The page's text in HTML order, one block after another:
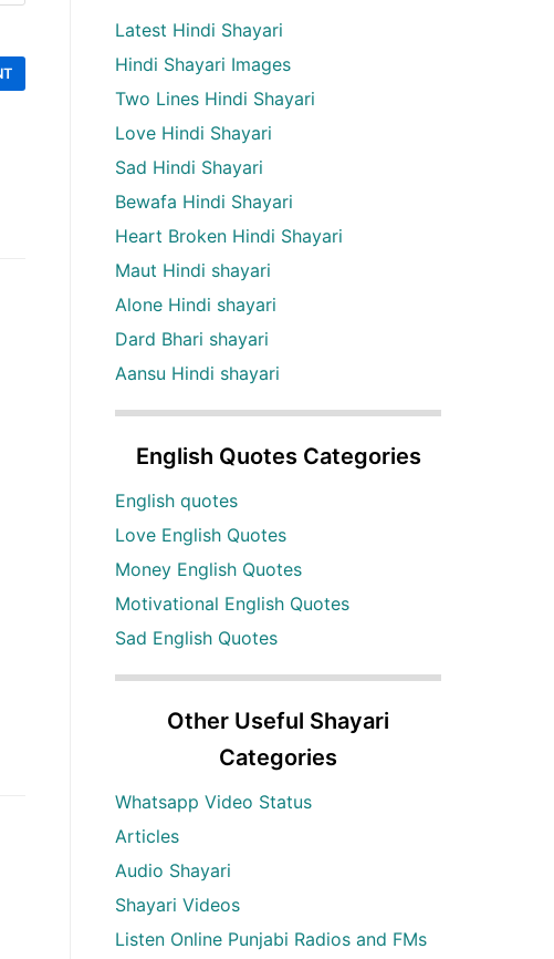
Latest Hindi Shayari
Hindi Shayari Images
Two Lines Hindi Shayari
Love Hindi Shayari
Sad Hindi Shayari
Bewafa Hindi Shayari
Heart Broken Hindi Shayari
Maut Hindi shayari
Alone Hindi shayari
Dard Bhari shayari
Aansu Hindi shayari
English Quotes Categories
English quotes
Love English Quotes
Money English Quotes
Motivational English Quotes
Sad English Quotes
Other Useful Shayari
Categories
Whatsapp Video Status
Articles
Audio Shayari
Shayari Videos
Listen Online Punjabi Radios and FMs